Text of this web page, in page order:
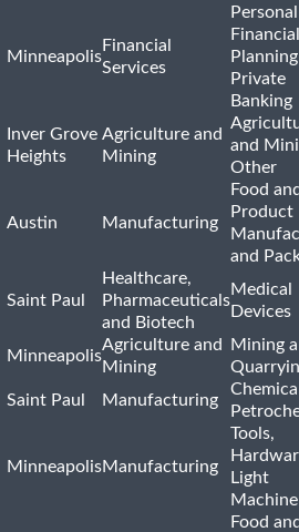
Minneapolis
Financial
Services
Personal
Financial
Private
Banking
Inver Grove
Heights
Agriculture and
Mining
and
Other
Austin Manufacturing
Food
Product
and
Saint Paul
Healthcare,
Pharmaceuticals
and Biotech
Medical
Devices
Minneapolis
Agriculture and
Mining
Mining
Saint Paul Manufacturing
MinneapolisManufacturing
Tools,
Light
Food